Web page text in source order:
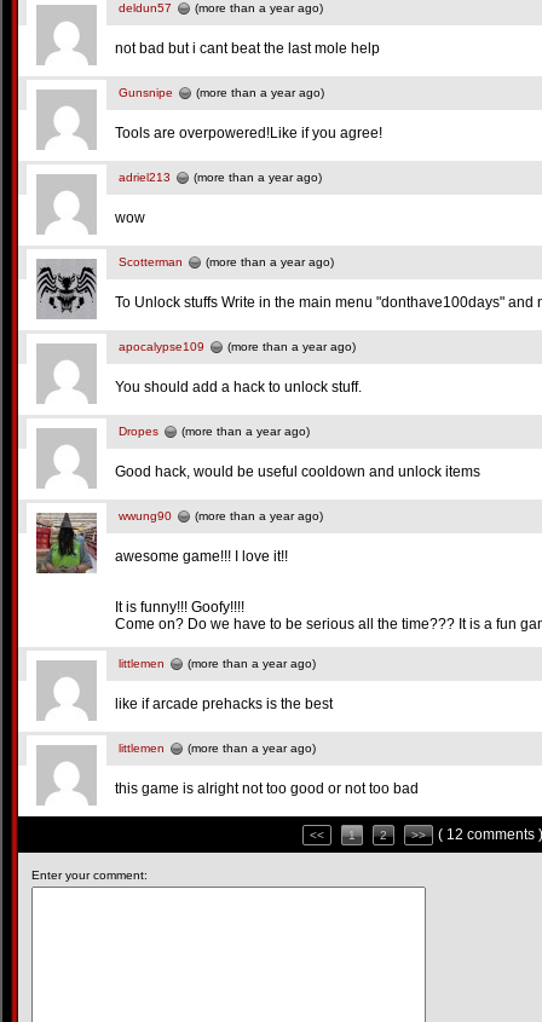
deldun57 (more than a year ago)
not bad but i cant beat the last mole help
Gunsnipe (more than a year ago)
Tools are overpowered!Like if you agree!
adriel213 (more than a year ago)
wow
Scotterman (more than a year ago)
To Unlock stuffs Write in the main menu "donthave100days" and
apocalypse109 (more than a year ago)
You should add a hack to unlock stuff.
Dropes (more than a year ago)
Good hack, would be useful cooldown and unlock items
wwung90 (more than a year ago)
awesome game!!! I love it!!
It is funny!!! Goofy!!!!
Come on? Do we have to be serious all the time??? It is a fun
littlemen (more than a year ago)
like if arcade prehacks is the best
littlemen (more than a year ago)
this game is alright not too good or not too bad
<< 1 2 >> ( 12 comments )
Enter your comment: